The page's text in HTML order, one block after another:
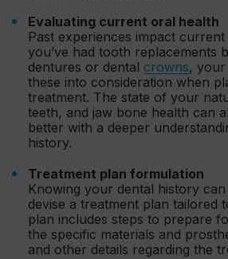
Evaluating current oral health
Past experiences impact
you’ve had tooth replacements
dentures or dental crowns, your
these into consideration when
treatment. The state of your
teeth, and jaw bone health can
better with a deeper
history.
Treatment plan formulation
Knowing your dental history
devise a treatment plan tailored
plan includes steps to prepare
the specific materials and
and other details regarding the